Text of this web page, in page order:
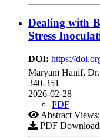
Dealing with
Stress
DOI: https://
Maryam Hanif,
340-351
2026-02-28
PDF
Abstract
PDF